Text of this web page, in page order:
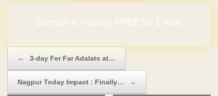
Domain & Hosting FREE for 1 Year
← 3-day Fer Far Adalats at…
Nagpur Today Impact : Finally… →